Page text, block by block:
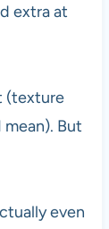
extra at
(texture
But
even